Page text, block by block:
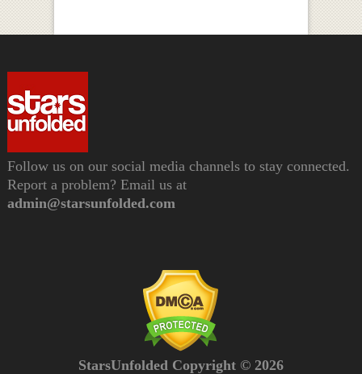
Follow us on our social media channels to stay connected.
Report a problem? Email us at
admin@starsunfolded.com
StarsUnfolded Copyright © 2026